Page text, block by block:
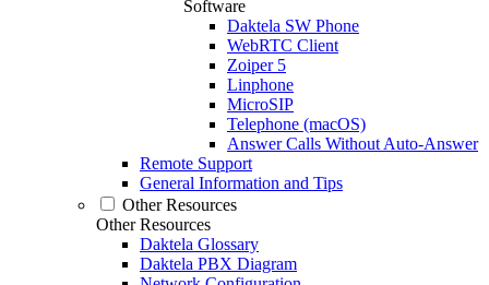
Software
Daktela SW Phone
WebRTC Client
Zoiper 5
Linphone
MicroSIP
Telephone (macOS)
Answer Calls Without Auto-Answer
Remote Support
General Information and Tips
Other Resources
Other Resources
Daktela Glossary
Daktela PBX Diagram